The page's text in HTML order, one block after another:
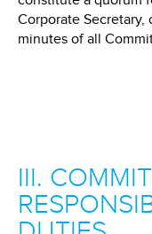
Corporate Secretary,
minutes of all
III.